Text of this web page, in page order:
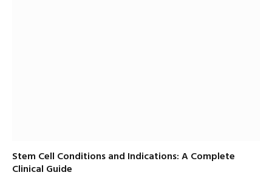
Stem Cell Conditions and Indications: A Complete
Clinical Guide